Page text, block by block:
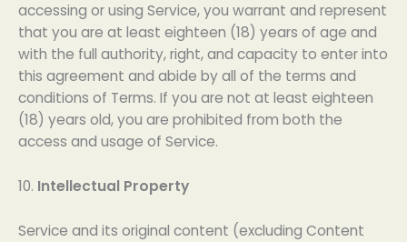
accessing or using Service, you warrant and represent
that you are at least eighteen (18) years of age and
with the full authority, right, and capacity to enter into
this agreement and abide by all of the terms and
conditions of Terms. If you are not at least eighteen
(18) years old, you are prohibited from both the
access and usage of Service.
10. Intellectual Property
Service and its original content (excluding Content